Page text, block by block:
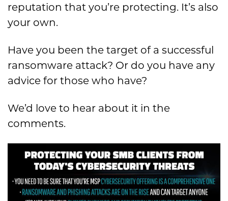
reputation that you’re protecting. It’s also
your own.
Have you been the target of a successful
ransomware attack? Or do you have any
advice for those who have?
We’d love to hear about it in the
comments.